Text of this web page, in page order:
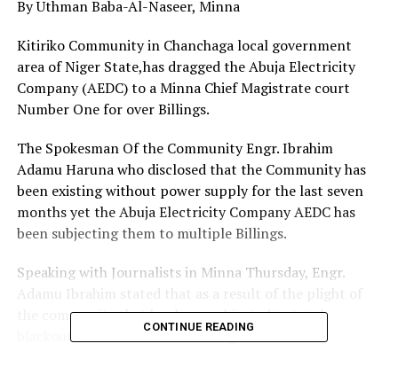
By Uthman Baba-Al-Naseer, Minna
Kitiriko Community in Chanchaga local government
area of Niger State,has dragged the Abuja Electricity
Company (AEDC) to a Minna Chief Magistrate court
Number One for over Billings.
The Spokesman Of the Community Engr. Ibrahim
Adamu Haruna who disclosed that the Community has
been existing without power supply for the last seven
months yet the Abuja Electricity Company AEDC has
been subjecting them to multiple Billings.
Speaking with Journalists in Minna Thursday, Engr.
Adamu Ibrahim stated that as a result of the plight of
the community that has been subjected to total
blackout for over seven months, governor Umar
CONTINUE READING